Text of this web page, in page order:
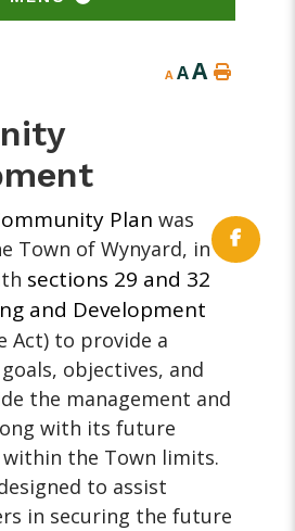
A AA
Plan was
Town of Wynyard, in
sections 29 and 32
and Development
Act) to provide a
objectives, and
the management and
with its future
the Town limits.
to assist
in securing the future